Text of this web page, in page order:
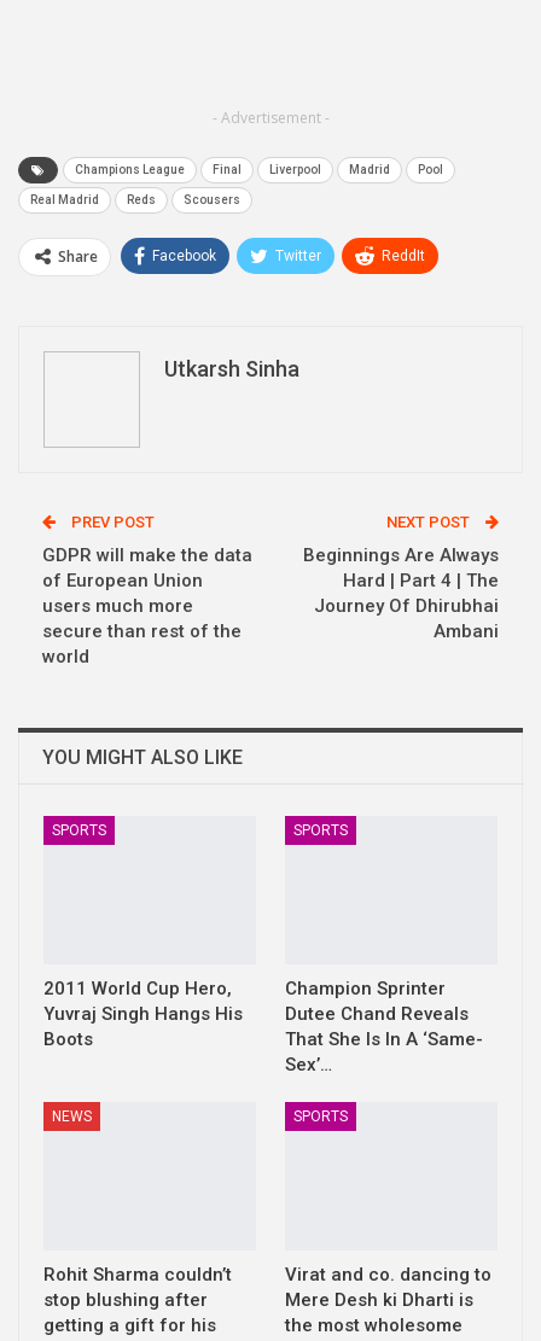
- Advertisement -
Champions League Final Liverpool Madrid Pool
Real Madrid Reds Scousers
Share Facebook Twitter ReddIt
Linkedin
Utkarsh Sinha
PREV POST
GDPR will make the data
of European Union
users much more
secure than rest of the
world
NEXT POST
Beginnings Are Always
Hard | Part 4 | The
Journey Of Dhirubhai
Ambani
YOU MIGHT ALSO LIKE
SPORTS
2011 World Cup Hero,
Yuvraj Singh Hangs His
Boots
SPORTS
Champion Sprinter
Dutee Chand Reveals
That She Is In A ‘Same-
Sex’…
NEWS
Rohit Sharma couldn’t
stop blushing after
getting a gift for his
SPORTS
Virat and co. dancing to
Mere Desh ki Dharti is
the most wholesome